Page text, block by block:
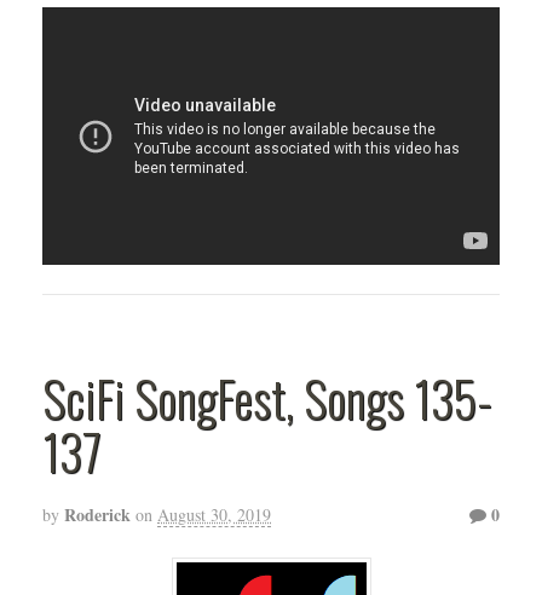
SciFi SongFest, Songs 135-
137
by Roderick on August 30, 2019 0